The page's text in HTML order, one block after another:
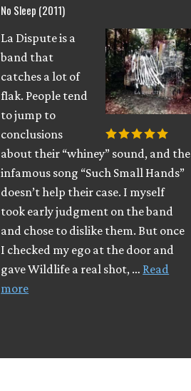
No Sleep (2011)
La Dispute is a
band that
catches a lot of
flak. People tend
to jump to
conclusions
about their “whiney” sound, and the
infamous song “Such Small Hands”
doesn’t help their case. I myself
took early judgment on the band
and chose to dislike them. But once
I checked my ego at the door and
gave Wildlife a real shot, … Read
more